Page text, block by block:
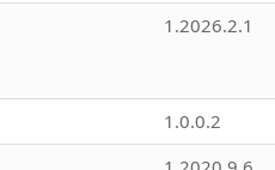
1.2026.2.1
1.0.0.2